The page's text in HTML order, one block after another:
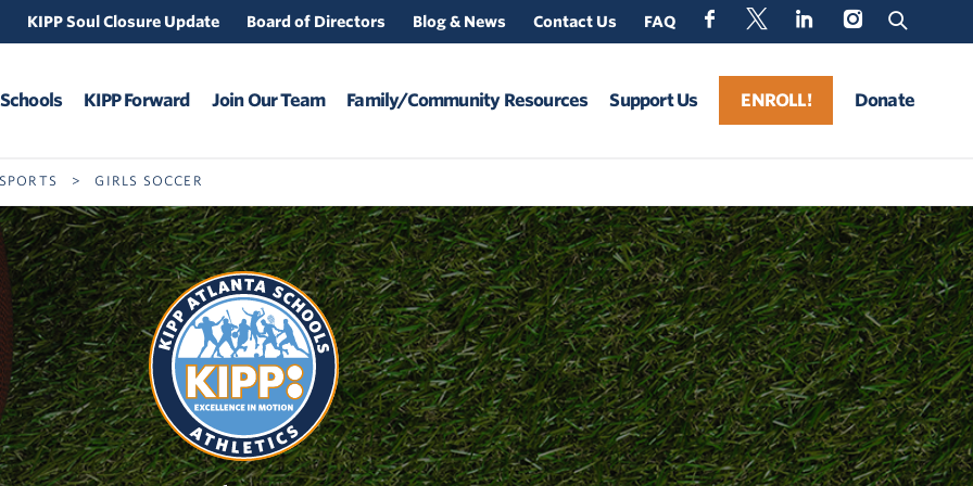
KIPP Soul Closure Update Board of Directors Blog & News Contact Us FAQ
KIPP Forward Join Our Team Family/Community Resources Support Us ENROLL! Donate
>GIRLS SOCCER